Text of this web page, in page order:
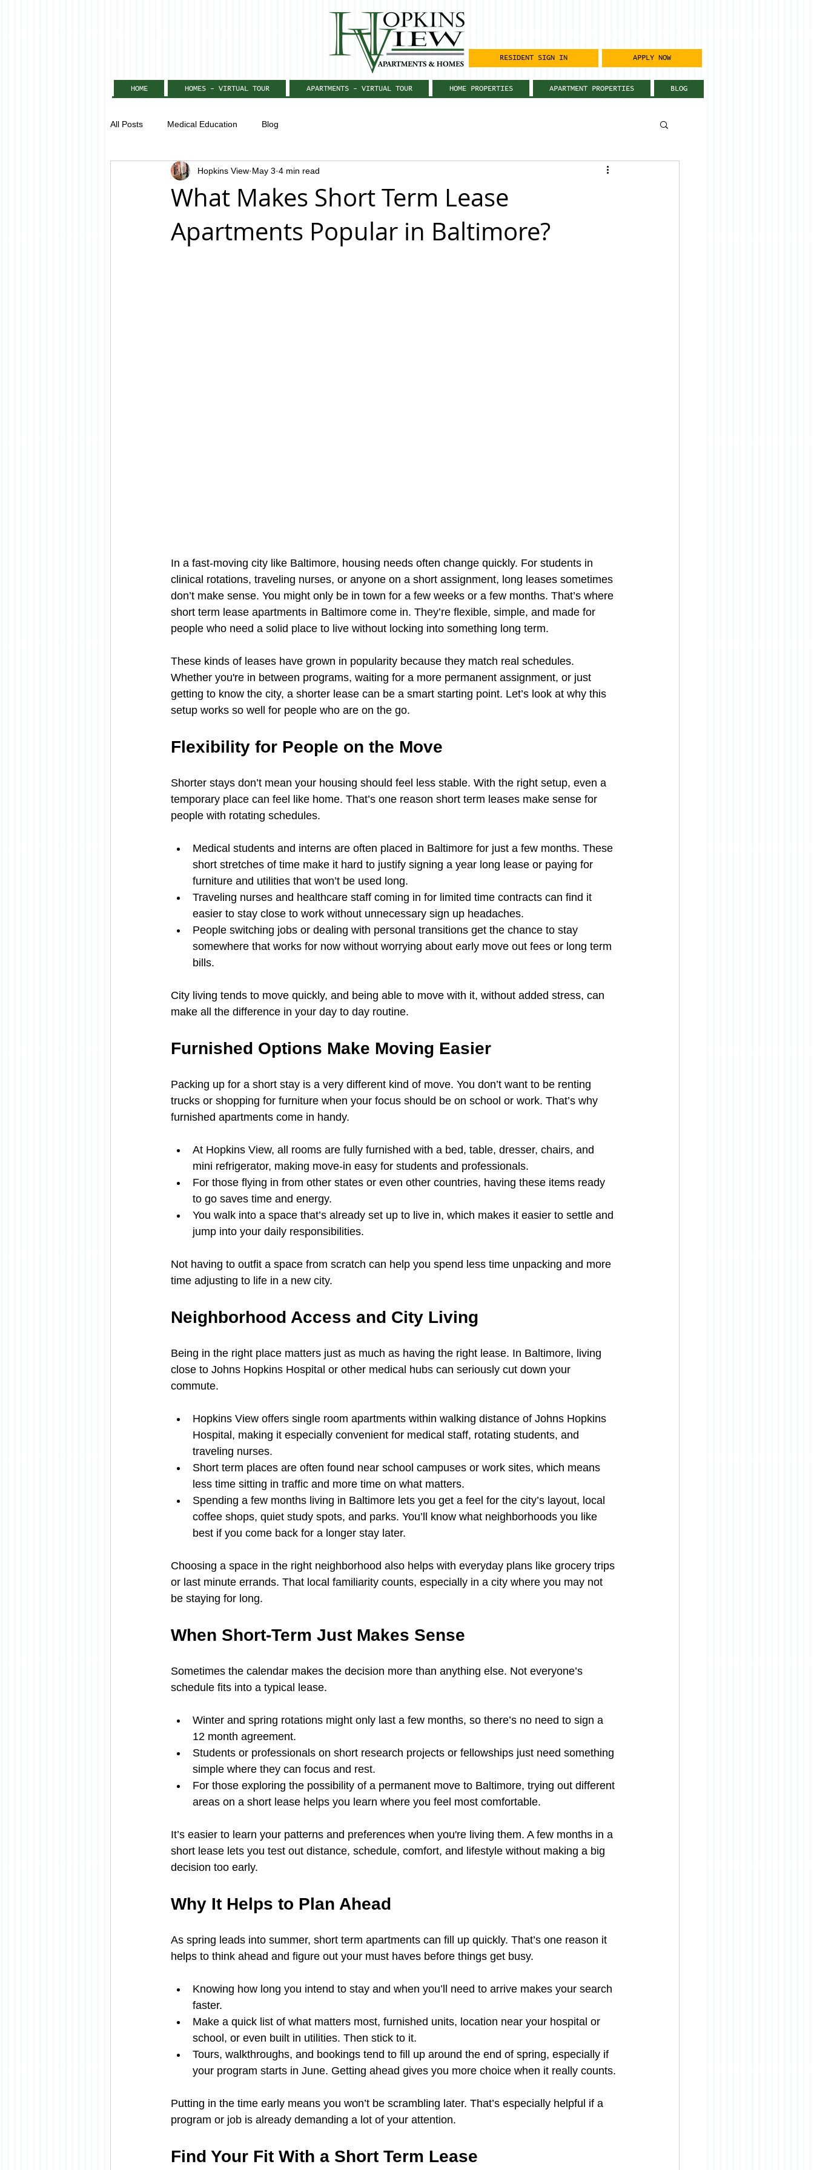
RESIDENT SIGN IN APPLY NOW
HOME HOMES - VIRTUAL TOUR APARTMENTS - VIRTUAL TOUR HOME PROPERTIES APARTMENT PROPERTIES BLOG
All Posts Medical Education Blog
What Makes Short Term Lease
Apartments Popular in Baltimore?
Hopkins View May 3 4 min read
In a fast-moving city like Baltimore, housing needs often change quickly. For students in
clinical rotations, traveling nurses, or anyone on a short assignment, long leases sometimes
don’t make sense. You might only be in town for a few weeks or a few months. That’s where
short term lease apartments in Baltimore come in. They’re flexible, simple, and made for
people who need a solid place to live without locking into something long term.
These kinds of leases have grown in popularity because they match real schedules.
Whether you're in between programs, waiting for a more permanent assignment, or just
getting to know the city, a shorter lease can be a smart starting point. Let’s look at why this
setup works so well for people who are on the go.
Flexibility for People on the Move
Shorter stays don’t mean your housing should feel less stable. With the right setup, even a
temporary place can feel like home. That’s one reason short term leases make sense for
people with rotating schedules.
Medical students and interns are often placed in Baltimore for just a few months. These
short stretches of time make it hard to justify signing a year long lease or paying for
furniture and utilities that won’t be used long.
Traveling nurses and healthcare staff coming in for limited time contracts can find it
easier to stay close to work without unnecessary sign up headaches.
People switching jobs or dealing with personal transitions get the chance to stay
somewhere that works for now without worrying about early move out fees or long term
bills.
City living tends to move quickly, and being able to move with it, without added stress, can
make all the difference in your day to day routine.
Furnished Options Make Moving Easier
Packing up for a short stay is a very different kind of move. You don’t want to be renting
trucks or shopping for furniture when your focus should be on school or work. That’s why
furnished apartments come in handy.
At Hopkins View, all rooms are fully furnished with a bed, table, dresser, chairs, and
mini refrigerator, making move-in easy for students and professionals.
For those flying in from other states or even other countries, having these items ready
to go saves time and energy.
You walk into a space that’s already set up to live in, which makes it easier to settle and
jump into your daily responsibilities.
Not having to outfit a space from scratch can help you spend less time unpacking and more
time adjusting to life in a new city.
Neighborhood Access and City Living
Being in the right place matters just as much as having the right lease. In Baltimore, living
close to Johns Hopkins Hospital or other medical hubs can seriously cut down your
commute.
Hopkins View offers single room apartments within walking distance of Johns Hopkins
Hospital, making it especially convenient for medical staff, rotating students, and
traveling nurses.
Short term places are often found near school campuses or work sites, which means
less time sitting in traffic and more time on what matters.
Spending a few months living in Baltimore lets you get a feel for the city’s layout, local
coffee shops, quiet study spots, and parks. You’ll know what neighborhoods you like
best if you come back for a longer stay later.
Choosing a space in the right neighborhood also helps with everyday plans like grocery trips
or last minute errands. That local familiarity counts, especially in a city where you may not
be staying for long.
When Short-Term Just Makes Sense
Sometimes the calendar makes the decision more than anything else. Not everyone’s
schedule fits into a typical lease.
Winter and spring rotations might only last a few months, so there’s no need to sign a
12 month agreement.
Students or professionals on short research projects or fellowships just need something
simple where they can focus and rest.
For those exploring the possibility of a permanent move to Baltimore, trying out different
areas on a short lease helps you learn where you feel most comfortable.
It’s easier to learn your patterns and preferences when you're living them. A few months in a
short lease lets you test out distance, schedule, comfort, and lifestyle without making a big
decision too early.
Why It Helps to Plan Ahead
As spring leads into summer, short term apartments can fill up quickly. That’s one reason it
helps to think ahead and figure out your must haves before things get busy.
Knowing how long you intend to stay and when you’ll need to arrive makes your search
faster.
Make a quick list of what matters most, furnished units, location near your hospital or
school, or even built in utilities. Then stick to it.
Tours, walkthroughs, and bookings tend to fill up around the end of spring, especially if
your program starts in June. Getting ahead gives you more choice when it really counts.
Putting in the time early means you won’t be scrambling later. That’s especially helpful if a
program or job is already demanding a lot of your attention.
Find Your Fit With a Short Term Lease